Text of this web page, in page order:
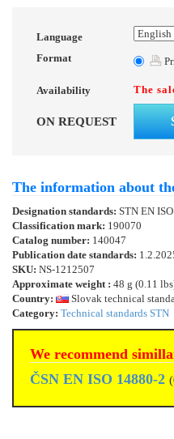
Language
Format
Availability The
ON REQUEST
The information about
Designation standards: STN EN
Classification mark: 190070
Catalog number: 140047
Publication date standards:
SKU: NS-1212507
Approximate weight : 48 g (0.11
Country:
Slovak technical
Category: Technical standards STN
We recommend
ČSN EN ISO 14880-2